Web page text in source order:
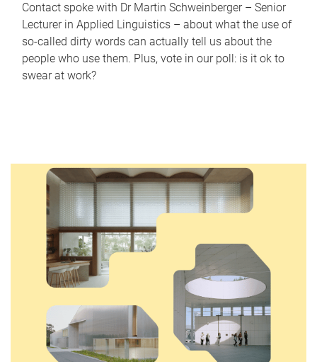
Contact spoke with Dr Martin Schweinberger – Senior
Lecturer in Applied Linguistics – about what the use of
so-called dirty words can actually tell us about the
people who use them. Plus, vote in our poll: is it ok to
swear at work?